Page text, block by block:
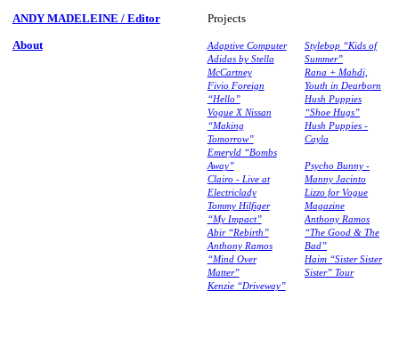
ANDY MADELEINE / Editor
About
Projects
Adaptive Computer
Adidas by Stella
McCartney
Fivio Foreign
“Hello”
Vogue X Nissan
“Making
Tomorrow”
Emeryld “Bombs
Away”
Clairo - Live at
Electriclady
Tommy Hilfiger
“My Impact”
Abir “Rebirth”
Anthony Ramos
“Mind Over
Matter”
Kenzie “Driveway”
Stylebop “Kids of
Summer”
Rana + Mahdi,
Youth in Dearborn
Hush Puppies
“Shoe Hugs”
Hush Puppies -
Cayla
Psycho Bunny -
Manny Jacinto
Lizzo for Vogue
Magazine
Anthony Ramos
“The Good & The
Bad”
Haim “Sister Sister
Sister” Tour